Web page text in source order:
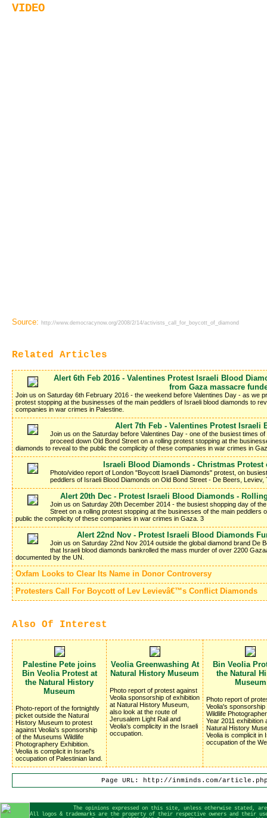
VIDEO
Source: http://www.democracynow.org/2008/2/14/activists_call_for_boycott_of_diamond
Related Articles
Alert 6th Feb 2016 - Valentines Protest Israeli Blood
from Gaza massacre
Join us on Saturday 6th February 2016 - the weekend before Valentines Day - as we
protest stopping at the businesses of the main peddlers of Israeli blood diamonds to
companies in war crimes in Palestine.
Alert 7th Feb - Valentines Protest Israeli
Join us on the Saturday before Valentines Day - one of the busiest times
proceed down Old Bond Street on a rolling protest stopping at the
diamonds to reveal to the public the complicity of these companies in war crimes in
Israeli Blood Diamonds - Christmas Protest
Photo/video report of London "Boycott Israeli Diamonds" protest, on
peddlers of Israeli Blood Diamonds on Old Bond Street - De Beers, Leviev,
Alert 20th Dec - Protest Israeli Blood Diamonds -
Join us on Saturday 20th December 2014 - the busiest shopping day of
Street on a rolling protest stopping at the businesses of the main peddlers
public the complicity of these companies in war crimes in Gaza. 3
Alert 22nd Nov - Protest Israeli Blood Diamonds
Join us on Saturday 22nd Nov 2014 outside the global diamond brand De
that Israeli blood diamonds bankrolled the mass murder of over 2200
documented by the UN.
Oxfam Looks to Clear Its Name in Donor Controversy
Protesters Call For Boycott of Lev Levievâ€™s Conflict Diamonds
Also Of Interest
Palestine Pete joins
Bin Veolia Protest at
the Natural History
Museum
Photo-report of the fortnightly
picket outside the Natural
History Museum to protest
against Veolia's sponsorship
of the Museums Wildlife
Photographery Exhibition.
Veolia is complicit in Israel's
occupation of Palestinian land.
Veolia Greenwashing At
Natural History Museum
Photo report of protest against
Veolia sponsorship of exhibition
at Natural History Museum,
also look at the route of
Jerusalem Light Rail and
Veolia's complicity in the Israeli
occupation.
Bin Veolia
the Natural
Museum
Photo report of
Veolia's sponsorship
Wildlife
Year 2011 exhibition
Natural History
Veolia is complicit in
occupation of the
Page URL: http://inminds.com/
The opinions expressed on this site, unless otherwise stated,
All logos & trademarks are the property of their respective owners and their